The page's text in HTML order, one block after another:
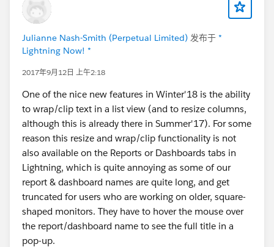
Julianne Nash-Smith (Perpetual Limited) 发布于 *
Lightning Now! *
2017年9月12日 上午2:18
One of the nice new features in Winter'18 is the ability
to wrap/clip text in a list view (and to resize columns,
although this is already there in Summer'17). For some
reason this resize and wrap/clip functionality is not
also available on the Reports or Dashboards tabs in
Lightning, which is quite annoying as some of our
report & dashboard names are quite long, and get
truncated for users who are working on older, square-
shaped monitors. They have to hover the mouse over
the report/dashboard name to see the full title in a
pop-up.